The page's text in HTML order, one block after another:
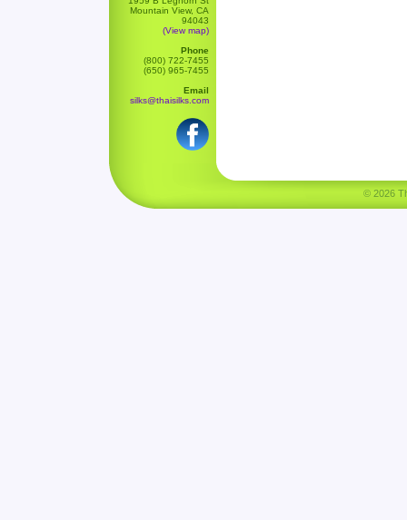
Mountain View, CA
94043
(View map)
Phone
(800) 722-7455
(650) 965-7455
Email
silks@thaisilks.com
© 2026